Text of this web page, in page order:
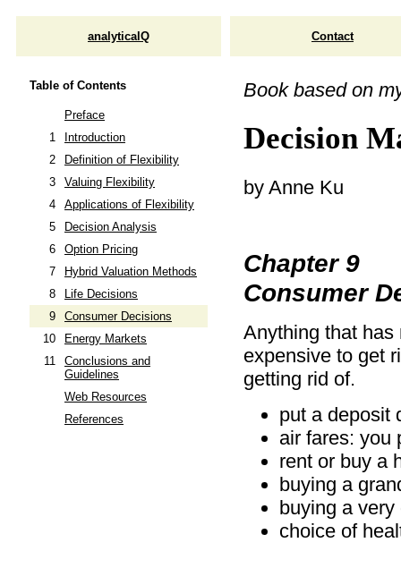
analyticalQ Contact
Table of Contents
Preface
1
Introduction
2
Definition of Flexibility
3
Valuing Flexibility
4
Applications of Flexibility
5
Decision Analysis
6
Option Pricing
7
Hybrid Valuation Methods
8
Life Decisions
9
Consumer Decisions
10
Energy Markets
11
Conclusions and
Guidelines
Web Resources
References
Book based on
Decision
by Anne Ku
Chapter 9
Consumer
Anything that has
expensive to get
getting rid of.
put a deposit
air fares: you
rent or buy a
buying a
buying a
choice of